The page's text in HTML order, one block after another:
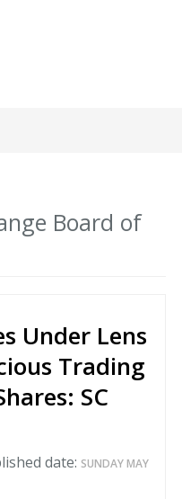
Board of
Under Lens
Trading
SC
date: SUNDAY MAY